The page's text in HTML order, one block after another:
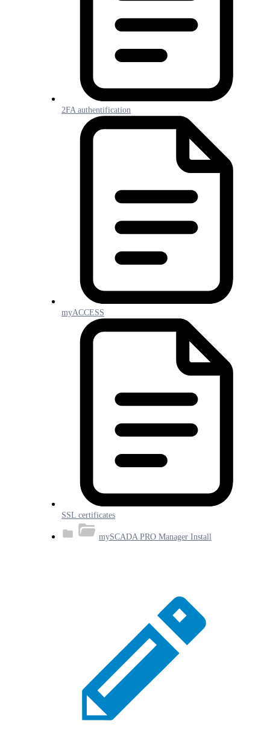
2FA authentification
myACCESS
SSL certificates
mySCADA PRO Manager Install